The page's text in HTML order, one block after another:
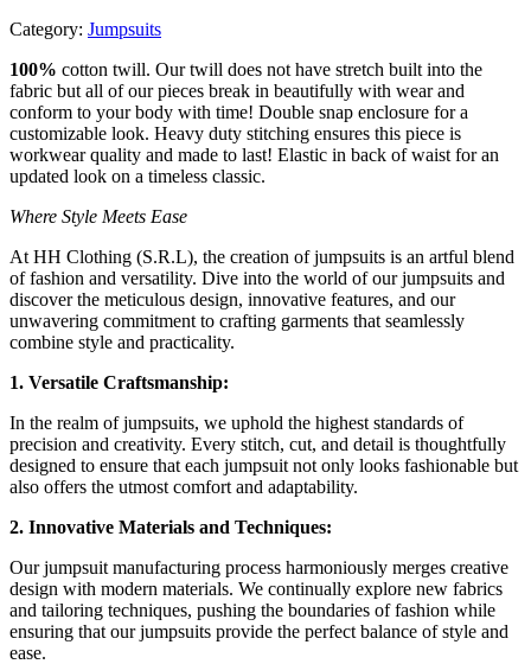
Category: Jumpsuits
100% cotton twill. Our twill does not have stretch built into the
fabric but all of ourpieces break in beautifully with wear and
conform to your body with time! Double snap enclosure for a
customizable look. Heavy duty stitching ensures this piece is
workwear quality and made to last! Elastic in back of waist for an
updated look on a timeless classic.
Where Style Meets Ease
At HH Clothing (S.R.L), the creation of jumpsuits is an artful blend
of fashion and versatility. Dive into the world of our jumpsuits and
discover the meticulous design, innovative features, and our
unwavering commitment to crafting garments that seamlessly
combine style and practicality.
1. Versatile Craftsmanship:
In the realm of jumpsuits, we uphold the highest standards of
precision and creativity. Every stitch, cut, and detail is thoughtfully
designed to ensure that each jumpsuit not only looks fashionable but
also offers the utmost comfort and adaptability.
2. Innovative Materials and Techniques:
Our jumpsuit manufacturing process harmoniously merges creative
design with modern materials. We continually explore new fabrics
and tailoring techniques, pushing the boundaries of fashion while
ensuring that our jumpsuits provide the perfect balance of style and
ease.